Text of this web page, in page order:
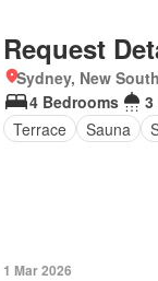
Request
Sydney, New
4 Bedrooms
3
Terrace
Sauna
1 Mar 2026